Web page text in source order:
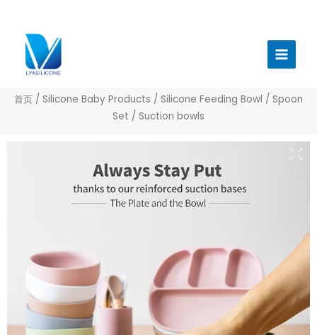
Menu
首页 / Silicone Baby Products / Silicone Feeding Bowl / Spoon
Set / Suction bowls